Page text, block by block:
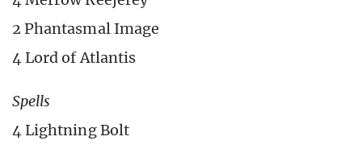
2 Phantasmal Image
4 Lord of Atlantis
Spells
4 Lightning Bolt